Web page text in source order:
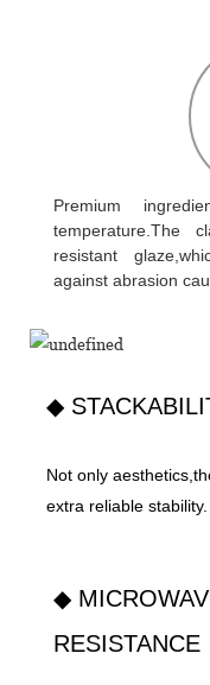
Premium
temperature.The
resistant
against abrasion
◆
Not only
extra reliable stability.
◆
RESISTANCE